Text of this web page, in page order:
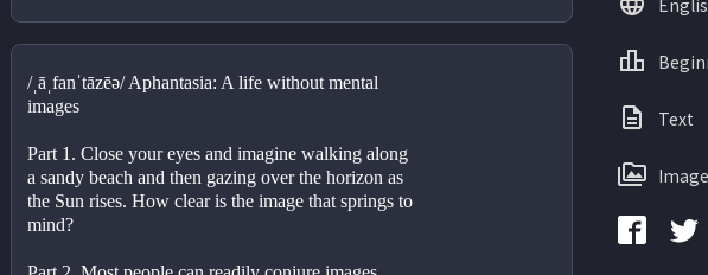
/ˌāˌfanˈtāzēə/ Aphantasia: A life without mental
images
Part 1. Close your eyes and imagine walking along
a sandy beach and then gazing over the horizon as
the Sun rises. How clear is the image that springs to
mind?
Text